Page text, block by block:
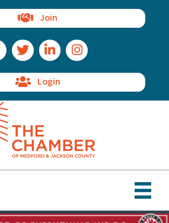
Join
Icon
Twitter IconLinkedIn IconInstagram Icon
Login